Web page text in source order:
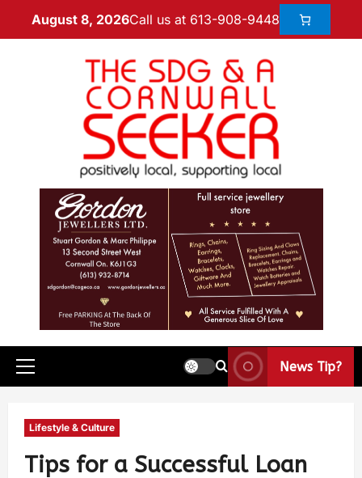
August 8, 2026Call us at 613-908-9448
News Tip?
Lifestyle & Culture
Tips for a Successful Loan